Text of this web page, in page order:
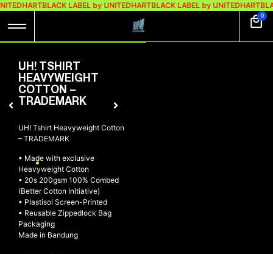
BLACK LABEL by UNITEDHARTBLACK LABEL by UNITEDHART
0
UH! TSHIRT
HEAVYWEIGHT
COTTON –
TRADEMARK
UH! Tshirt Heavyweight Cotton
– TRADEMARK
• Made with exclusive
Heavyweight Cotton
• 20s 200gsm 100% Combed
(Better Cotton Initiative)
• Plastisol Screen-Printed
• Reusable Zippedlock Bag
Packaging
Made in Bandung